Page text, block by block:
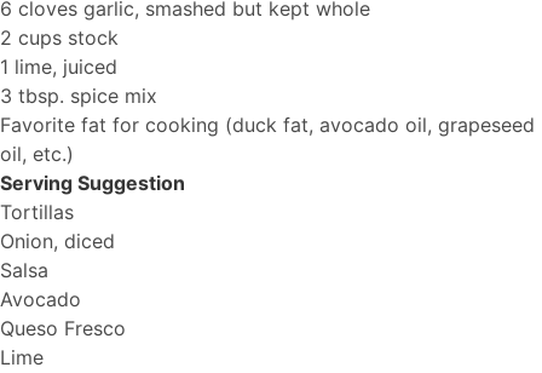
6 cloves garlic, smashed but kept whole
2 cups stock
1 lime, juiced
3 tbsp. spice mix
Favorite fat for cooking (duck fat, avocado oil, grapeseed
oil, etc.)
Serving Suggestion
Tortillas
Onion, diced
Salsa
Avocado
Queso Fresco
Lime